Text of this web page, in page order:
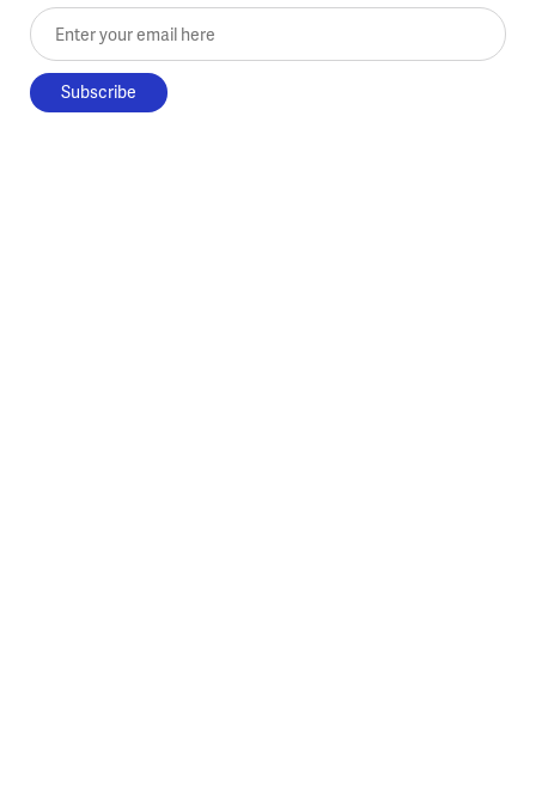
Enter your email here